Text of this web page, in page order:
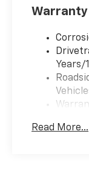
Warranty
Years/
Read More...